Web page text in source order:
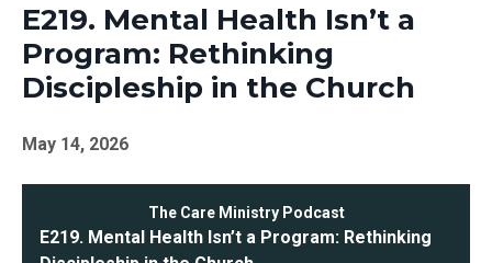
E219. Mental Health Isn’t a
Program: Rethinking
Discipleship in the Church
May 14, 2026